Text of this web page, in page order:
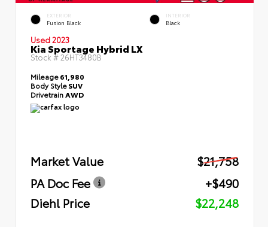
EXTERIOR
Fusion Black
INTERIOR
Black
Used 2023
Kia Sportage Hybrid LX
Stock # 26HT3480B
Mileage61,980
Body StyleSUV
DrivetrainAWD
Market Value
$21,758
PA Doc Fee
+$490
Diehl Price
$22,248